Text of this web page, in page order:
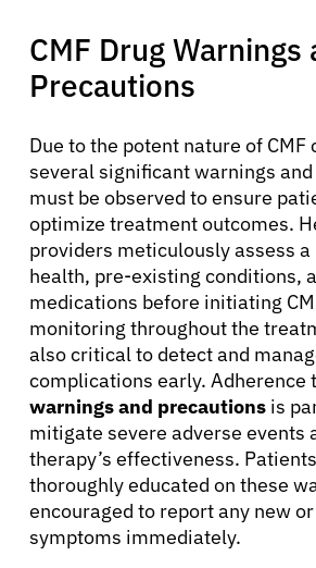
Patients
Solutions
Resources
Refer a Patient
Sign In
English
CMF Drug Warnings
Precautions
Due to the potent nature of CMF
several significant warnings
must be observed to ensure
optimize treatment outcomes.
providers meticulously assess a
health, pre-existing conditions,
medications before initiating
monitoring throughout the
also critical to detect and
complications early. Adherence
warnings and precautions is
mitigate severe adverse events
therapy’s effectiveness.
thoroughly educated on these
encouraged to report any new
symptoms immediately.